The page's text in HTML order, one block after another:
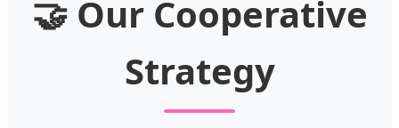
🤝 Our Cooperative
Strategy